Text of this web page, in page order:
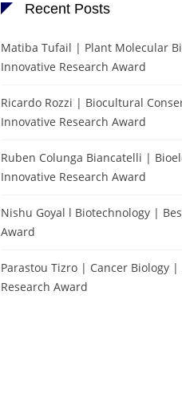
Recent Posts
Matiba Tufail | Plant Molecular
Innovative Research Award
Ricardo Rozzi | Biocultural
Innovative Research Award
Ruben Colunga Biancatelli |
Innovative Research Award
Nishu Goyal l Biotechnology |
Award
Parastou Tizro | Cancer Biology |
Research Award